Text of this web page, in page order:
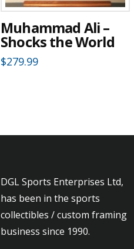
Muhammad Ali –
Shocks the World
$279.99
DGL Sports Enterprises Ltd,
has been in the sports
collectibles / custom framing
business since 1990.